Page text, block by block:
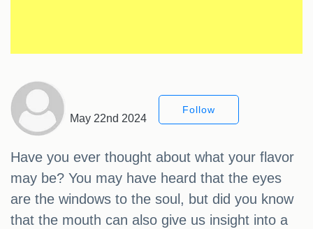
May 22nd 2024
Follow
Have you ever thought about what your flavor
may be? You may have heard that the eyes
are the windows to the soul, but did you know
that the mouth can also give us insight into a